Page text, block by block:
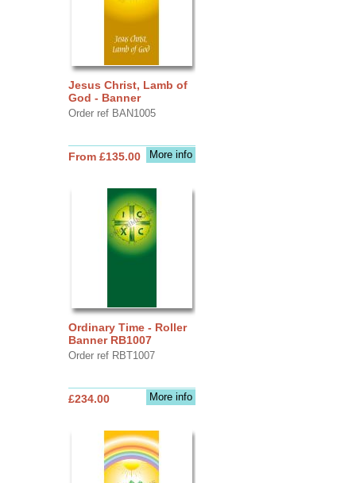
Jesus Christ, Lamb of
God - Banner
Order ref BAN1005
More info
From £135.00
Ordinary Time - Roller
Banner RB1007
Order ref RBT1007
More info
£234.00